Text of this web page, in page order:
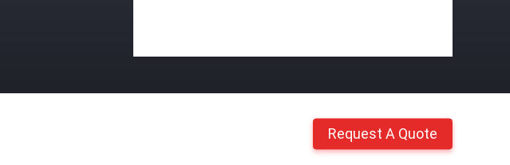
Request A Quote